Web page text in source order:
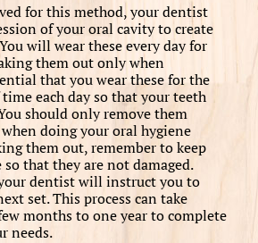
for this method, your dentist
of your oral cavity to create
will wear these every day for
them out only when
that you wear these for the
each day so that your teeth
should only remove them
doing your oral hygiene
them out, remember to keep
that they are not damaged.
dentist will instruct you to
set. This process can take
months to one year to complete
needs.